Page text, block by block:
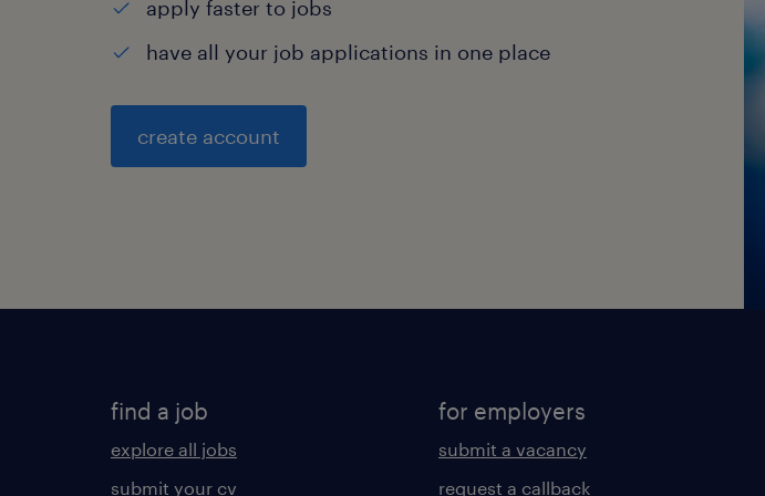
apply faster to jobs
have all your job applications in one place
create account
find a job
explore all jobs
submit your cv
for employers
submit a vacancy
request a callback